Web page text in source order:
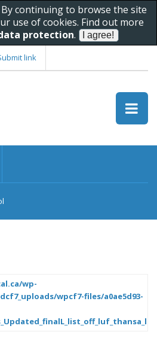
continuing to browse the site
use of cookies. Find out more
protection.
link
wp-
wpcf7-files/a0ae5d93-